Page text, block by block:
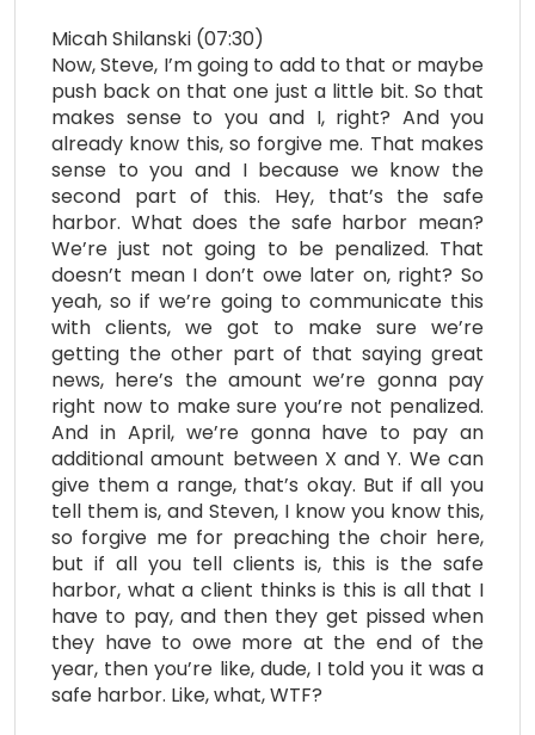
Micah Shilanski (07:30)
Now, Steve, I’m going to add to that or maybe
push back on that one just a little bit. So that
makes sense to you and I, right? And you
already know this, so forgive me. That makes
sense to you and I because we know the
second part of this. Hey, that’s the safe
harbor. What does the safe harbor mean?
We’re just not going to be penalized. That
doesn’t mean I don’t owe later on, right? So
yeah, so if we’re going to communicate this
with clients, we got to make sure we’re
getting the other part of that saying great
news, here’s the amount we’re gonna pay
right now to make sure you’re not penalized.
And in April, we’re gonna have to pay an
additional amount between X and Y. We can
give them a range, that’s okay. But if all you
tell them is, and Steven, I know you know this,
so forgive me for preaching the choir here,
but if all you tell clients is, this is the safe
harbor, what a client thinks is this is all that I
have to pay, and then they get pissed when
they have to owe more at the end of the
year, then you’re like, dude, I told you it was a
safe harbor. Like, what, WTF?